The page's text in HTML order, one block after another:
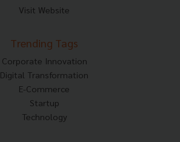
Visit Website
Trending Tags
Corporate Innovation
Digital Transformation
E-Commerce
Startup
Technology